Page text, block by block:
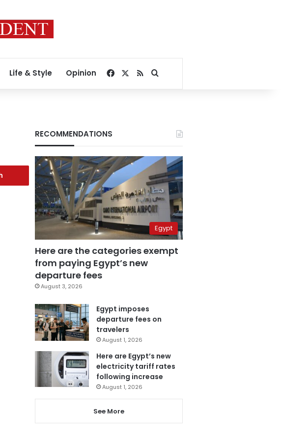
Life & Style Opinion Facebook
RSSSearch for
RECOMMENDATIONS
Egypt
Here are the categories exempt
from paying Egypt’s new
departure fees
August 3, 2026
Egypt imposes
departure fees on
travelers
August 1, 2026
Here are Egypt’s new
electricity tariff rates
following increase
August 1, 2026
See More